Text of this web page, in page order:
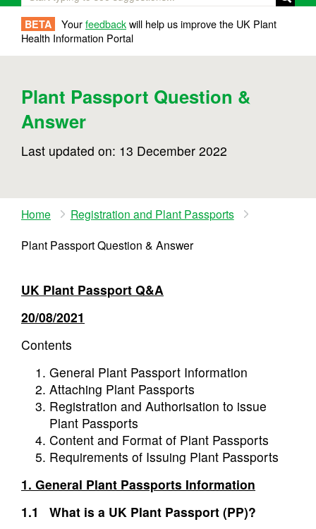
BETA Yourfeedbackwill help us improve the UK Plant
Health Information Portal
Plant Passport Question &
Answer
Last updated on: 13 December 2022
Home
Registration and Plant Passports
Plant Passport Question & Answer
UK Plant Passport Q&A
20/08/2021
Contents
General Plant Passport Information
Attaching Plant Passports
Registration and Authorisation to issue
Plant Passports
Content and Format of Plant Passports
Requirements of Issuing Plant Passports
1. General Plant Passports Information
1.1 What is a UK Plant Passport (PP)?